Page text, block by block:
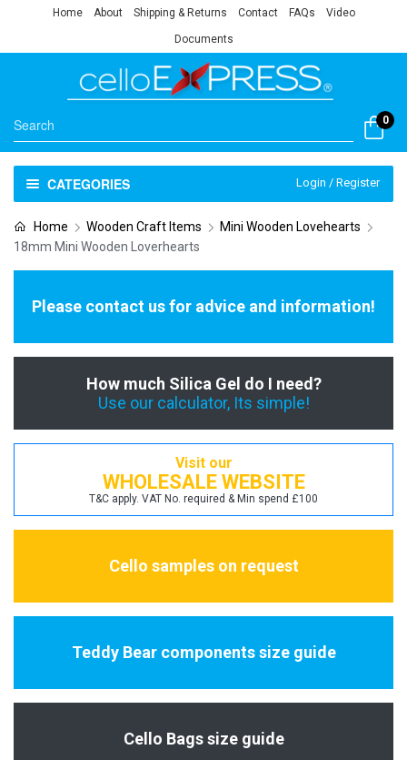
Home About Shipping & Returns Contact FAQs Video
Documents
0
CATEGORIES Login / Register
Home Wooden Craft Items
Mini Wooden Lovehearts
18mm Mini Wooden Loverhearts
Please contact us for advice and information!
How much Silica Gel do I need?
Use our calculator, Its simple!
Visit our
WHOLESALE WEBSITE
T&C apply. VAT No. required & Min spend £100
Cello samples on request
Teddy Bear components size guide
Cello Bags size guide